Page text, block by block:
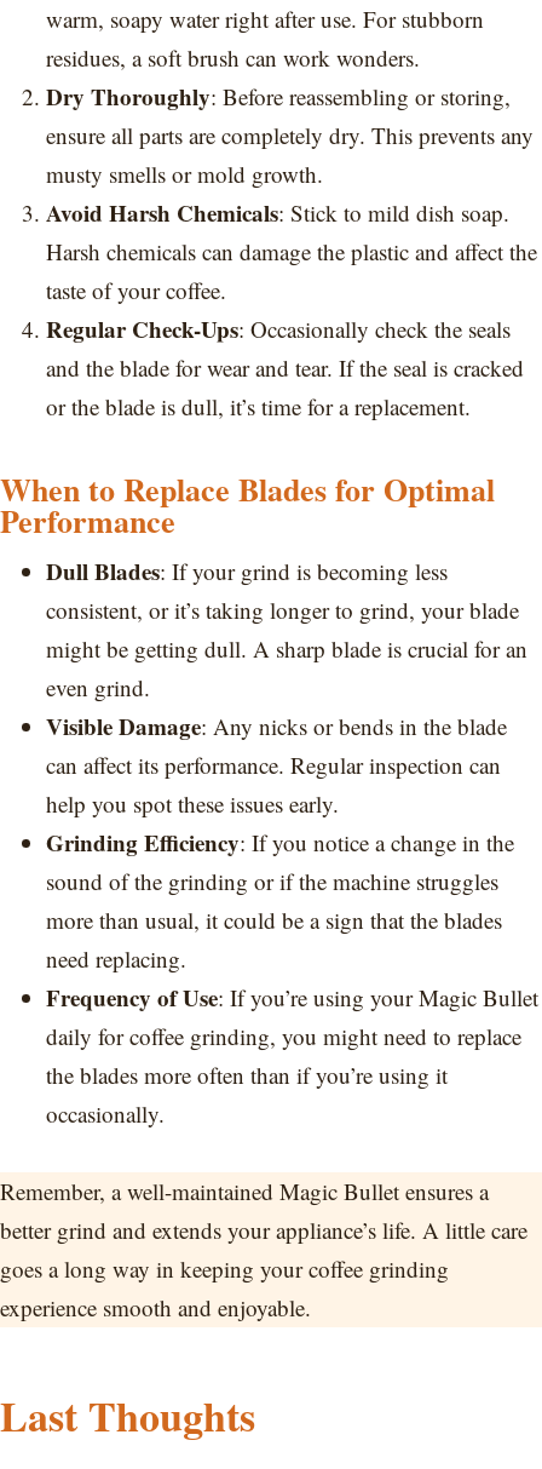
warm, soapy water right after use. For stubborn
residues, a soft brush can work wonders.
Dry Thoroughly: Before reassembling or storing,
ensure all parts are completely dry. This prevents any
musty smells or mold growth.
Avoid Harsh Chemicals: Stick to mild dish soap.
Harsh chemicals can damage the plastic and affect the
taste of your coffee.
Regular Check-Ups: Occasionally check the seals
and the blade for wear and tear. If the seal is cracked
or the blade is dull, it’s time for a replacement.
When to Replace Blades for Optimal
Performance
Dull Blades: If your grind is becoming less
consistent, or it’s taking longer to grind, your blade
might be getting dull. A sharp blade is crucial for an
even grind.
Visible Damage: Any nicks or bends in the blade
can affect its performance. Regular inspection can
help you spot these issues early.
Grinding Efficiency: If you notice a change in the
sound of the grinding or if the machine struggles
more than usual, it could be a sign that the blades
need replacing.
Frequency of Use: If you’re using your Magic Bullet
daily for coffee grinding, you might need to replace
the blades more often than if you’re using it
occasionally.
Remember, a well-maintained Magic Bullet ensures a
better grind and extends your appliance’s life. A little care
goes a long way in keeping your coffee grinding
experience smooth and enjoyable.
Last Thoughts